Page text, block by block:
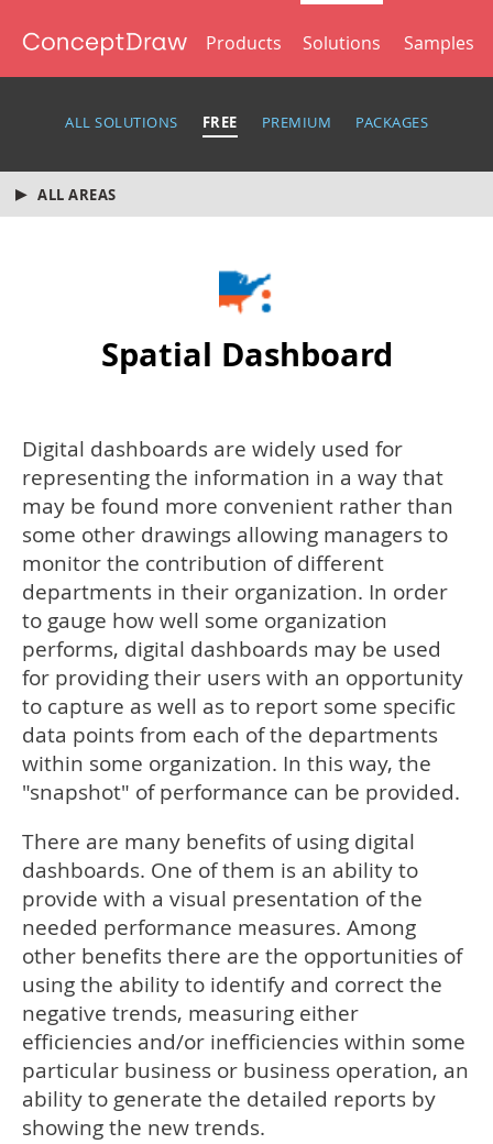
Products Solutions Samples
ALL SOLUTIONS FREE PREMIUM PACKAGES
ALL AREAS
Spatial Dashboard
Digital dashboards are widely used for
representing the information in a way that
may be found more convenient rather than
some other drawings allowing managers to
monitor the contribution of different
departments in their organization. In order
to gauge how well some organization
performs, digital dashboards may be used
for providing their users with an opportunity
to capture as well as to report some specific
data points from each of the departments
within some organization. In this way, the
"snapshot" of performance can be provided.
There are many benefits of using digital
dashboards. One of them is an ability to
provide with a visual presentation of the
needed performance measures. Among
other benefits there are the opportunities of
using the ability to identify and correct the
negative trends, measuring either
efficiencies and/or inefficiencies within some
particular business or business operation, an
ability to generate the detailed reports by
showing the new trends.